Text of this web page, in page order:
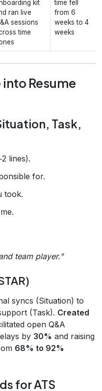
kit
ran live
sessions
time
time fell
from 6
weeks to 4
weeks
Resume
Task,
lines).
for.
took.
team player."
syncs (Situation) to
(Task). Created
open Q&A
by 30% and raising
68% to 92%
for ATS